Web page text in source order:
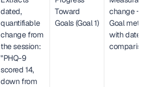
dated,
quantifiable
change from
the session:
"PHQ-9
scored 14,
down from
Toward
Goals (Goal 1)
change →
Goal metric
with dated